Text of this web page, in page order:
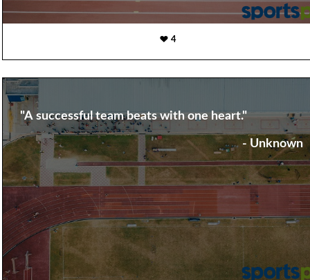
4
"A successful team beats with one heart."
- Unknown